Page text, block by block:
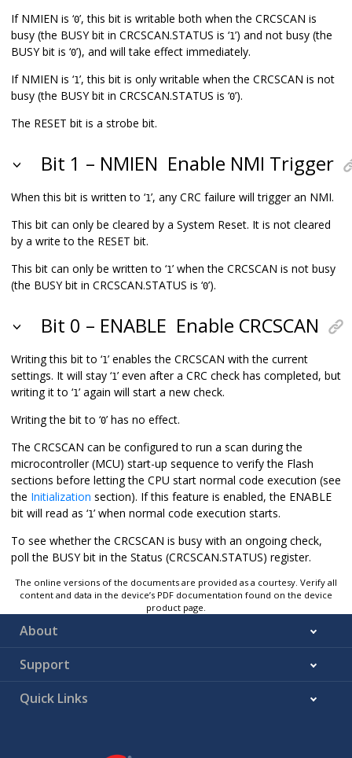
If NMIEN is ‘0’, this bit is writable both when the CRCSCAN is
busy (the BUSY bit in CRCSCAN.STATUS is ‘1’) and not busy (the
BUSY bit is ‘0’), and will take effect immediately.
If NMIEN is ‘1’, this bit is only writable when the CRCSCAN is not
busy (the BUSY bit in CRCSCAN.STATUS is ‘0’).
The RESET bit is a strobe bit.
Bit 1 – NMIEN Enable NMI Trigger
When this bit is written to ‘1’, any CRC failure will trigger an NMI.
This bit can only be cleared by a System Reset. It is not cleared
by a write to the RESET bit.
This bit can only be written to ‘1’ when the CRCSCAN is not busy
(the BUSY bit in CRCSCAN.STATUS is ‘0’).
Bit 0 – ENABLE Enable CRCSCAN
Writing this bit to ‘1’ enables the CRCSCAN with the current
settings. It will stay ‘1’ even after a CRC check has completed, but
writing it to ‘1’ again will start a new check.
Writing the bit to ‘0’ has no effect.
The CRCSCAN can be configured to run a scan during the
microcontroller (MCU) start-up sequence to verify the Flash
sections before letting the CPU start normal code execution (see
the Initialization section). If this feature is enabled, the ENABLE
bit will read as ‘1’ when normal code execution starts.
To see whether the CRCSCAN is busy with an ongoing check,
poll the BUSY bit in the Status (CRCSCAN.STATUS) register.
The online versions of the documents are provided as a courtesy. Verify all
content and data in the device’s PDF documentation found on the device
product page.
About
Support
Quick Links